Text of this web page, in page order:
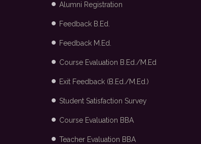
Alumni Registration
Feedback B.Ed.
Feedback M.Ed.
Course Evaluation B.Ed./M.Ed
Exit Feedback (B.Ed./M.Ed.)
Student Satisfaction Survey
Course Evaluation BBA
Teacher Evaluation BBA
to my college and the placement cell for providing me with the